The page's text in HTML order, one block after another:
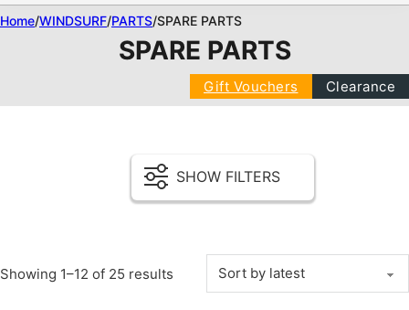
Home/WINDSURF/PARTS/SPARE PARTS
SPARE PARTS
Gift Vouchers Clearance
SHOW FILTERS
Showing 1–12 of 25 results Sorted by latest